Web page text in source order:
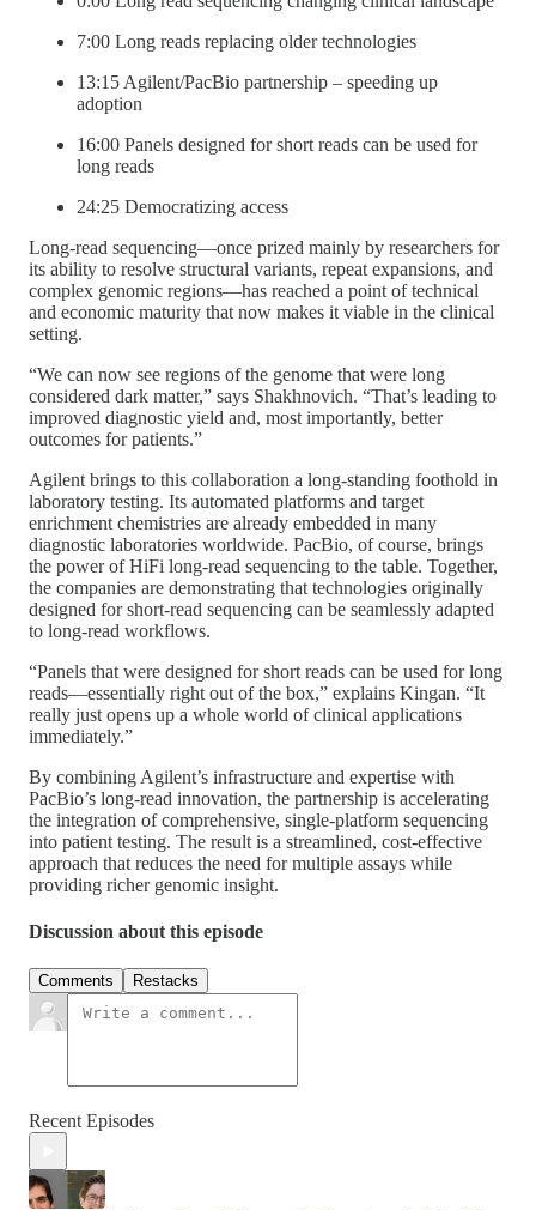
7:00 Long reads replacing older technologies
13:15 Agilent/PacBio partnership – speeding up
adoption
16:00 Panels designed for short reads can be used for
long reads
24:25 Democratizing access
Long-read sequencing—once prized mainly by researchers for
its ability to resolve structural variants, repeat expansions, and
complex genomic regions—has reached a point of technical
and economic maturity that now makes it viable in the clinical
setting.
“We can now see regions of the genome that were long
considered dark matter,” says Shakhnovich. “That’s leading to
improved diagnostic yield and, most importantly, better
outcomes for patients.”
Agilent brings to this collaboration a long-standing foothold in
laboratory testing. Its automated platforms and target
enrichment chemistries are already embedded in many
diagnostic laboratories worldwide. PacBio, of course, brings
the power of HiFi long-read sequencing to the table. Together,
the companies are demonstrating that technologies originally
designed for short-read sequencing can be seamlessly adapted
to long-read workflows.
“Panels that were designed for short reads can be used for long
reads—essentially right out of the box,” explains Kingan. “It
really just opens up a whole world of clinical applications
immediately.”
By combining Agilent’s infrastructure and expertise with
PacBio’s long-read innovation, the partnership is accelerating
the integration of comprehensive, single-platform sequencing
into patient testing. The result is a streamlined, cost-effective
approach that reduces the need for multiple assays while
providing richer genomic insight.
Discussion about this episode
Comments Restacks
Recent Episodes